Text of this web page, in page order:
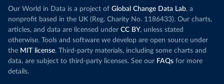
Our World in Data is a project of Global Change Data Lab, a
nonprofit based in the UK (Reg. Charity No. 1186433). Our charts,
articles, and data are licensed under CC BY, unless stated
otherwise. Tools and software we develop are open source under
the MIT license. Third-party materials, including some charts and
data, are subject to third-party licenses. See our FAQs for more
details.